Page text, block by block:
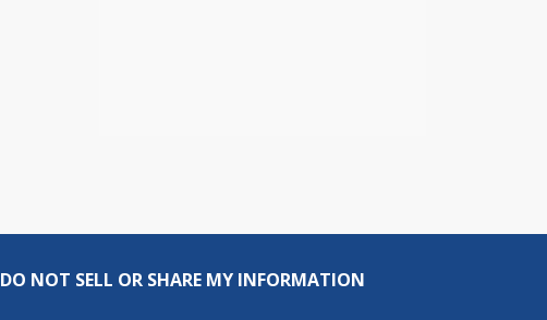
DO NOT SELL OR SHARE MY INFORMATION